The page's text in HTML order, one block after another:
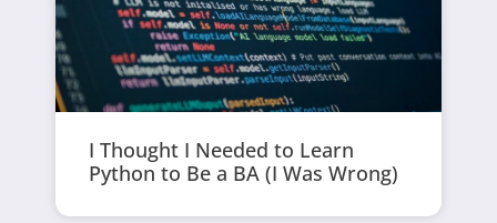
I Thought I Needed to Learn
Python to Be a BA (I Was Wrong)